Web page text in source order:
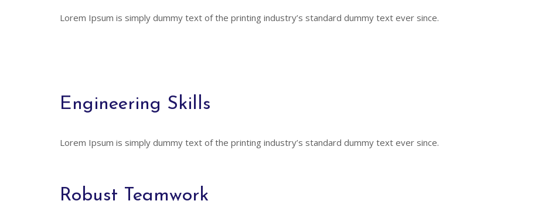
Lorem Ipsum is simply dummy text of the printing industry’s standard dummy text ever since.
Engineering Skills
Lorem Ipsum is simply dummy text of the printing industry’s standard dummy text ever since.
Robust Teamwork